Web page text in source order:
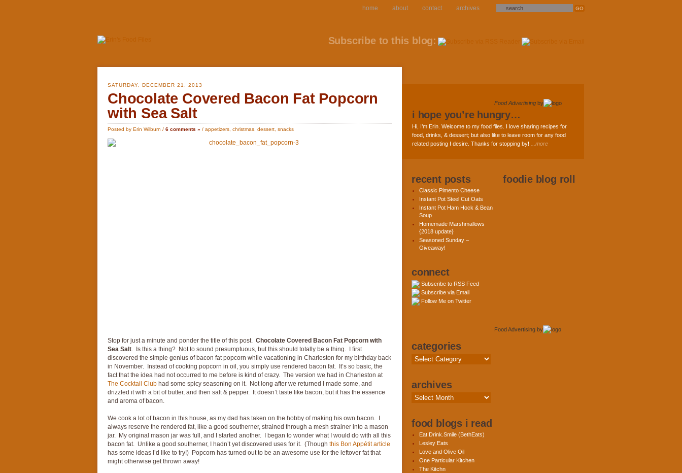
home about contact archives
Subscribe to this blog:
SATURDAY, DECEMBER 21, 2013
Chocolate Covered Bacon Fat Popcorn
with Sea Salt
Posted by Erin Wilburn / 6 comments » / appetizers christmas dessert snacks
Stop for just a minute and ponder the title of this post. Chocolate Covered Bacon Fat Popcorn with
Sea Salt. Is this a thing? Not to sound presumptuous, but this should totally be a thing. I first
discovered the simple genius of bacon fat popcorn while vacationing in Charleston for my birthday back
in November. Instead of cooking popcorn in oil, you simply use rendered bacon fat. It’s so basic, the
fact that the idea had not occurred to me before is kind of crazy. The version we had in Charleston at
The Cocktail Club had some spicy seasoning on it. Not long after we returned I made some, and
drizzled it with a bit of butter, and then salt & pepper. It doesn’t taste like bacon, but it has the essence
and aroma of bacon.
We cook a lot of bacon in this house, as my dad has taken on the hobby of making his own bacon. I
always reserve the rendered fat, like a good southerner, strained through a mesh strainer into a mason
jar. My original mason jar was full, and I started another. I began to wonder what I would do with all this
bacon fat. Unlike a good southerner, I hadn’t yet discovered uses for it. (Though this Bon Appétit article
has some ideas I’d like to try!) Popcorn has turned out to be an awesome use for the leftover fat that
might otherwise get thrown away!
Food Advertising by
i hope you’re hungry…
Hi, I’m Erin. Welcome to my food files. I love sharing recipes for
food, drinks, & dessert; but also like to leave room for any food
related posting I desire. Thanks for stopping by!
...more
recent posts
Classic Pimento Cheese
Instant Pot Steel Cut Oats
Instant Pot Ham Hock & Bean
Soup
Homemade Marshmallows
{2018 update}
Seasoned Sunday –
Giveaway!
connect
Subscribe to RSS Feed
Subscribe via Email
Follow Me on Twitter
Food Advertising by
categories
Categories
archives
Archives
food blogs i read
Eat.Drink.Smile (BethEats)
Lesley Eats
Love and Olive Oil
One Particular Kitchen
The Kitchn
foodie blog roll